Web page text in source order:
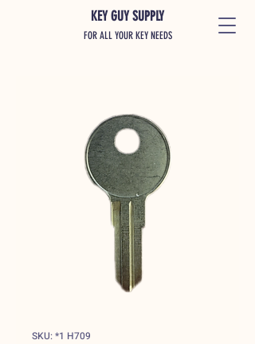
KEY GUY SUPPLY
FOR ALL YOUR KEY NEEDS
SKU: *1 H709